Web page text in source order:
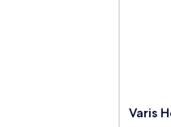
Varis
Varis